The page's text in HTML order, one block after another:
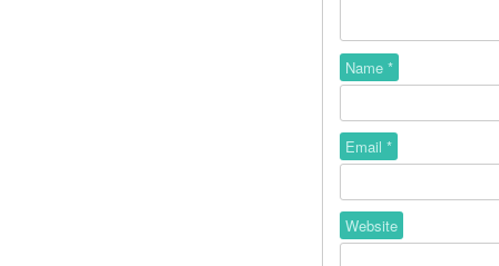
Name *
Email *
Website